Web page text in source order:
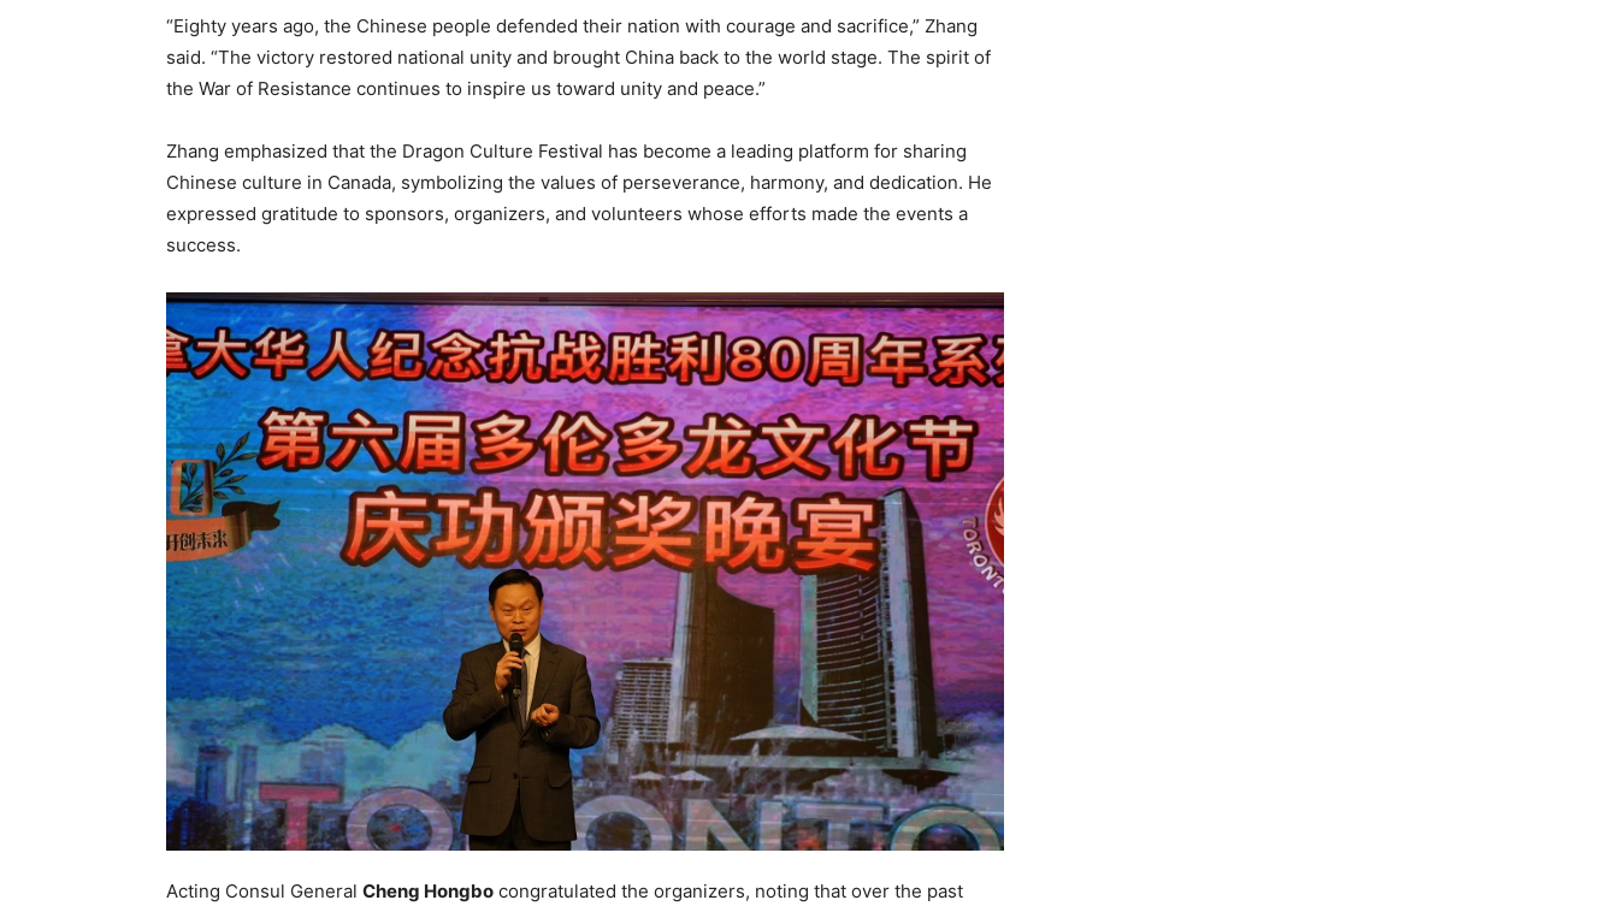
“Eighty years ago, the Chinese people defended their nation with courage and sacrifice,” Zhang
said. “The victory restored national unity and brought China back to the world stage. The spirit of
the War of Resistance continues to inspire us toward unity and peace.”
Zhang emphasized that the Dragon Culture Festival has become a leading platform for sharing
Chinese culture in Canada, symbolizing the values of perseverance, harmony, and dedication. He
expressed gratitude to sponsors, organizers, and volunteers whose efforts made the events a
success.
Acting Consul General Cheng Hongbo congratulated the organizers, noting that over the past